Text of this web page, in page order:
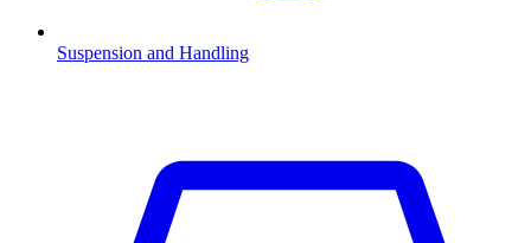
Suspension and Handling